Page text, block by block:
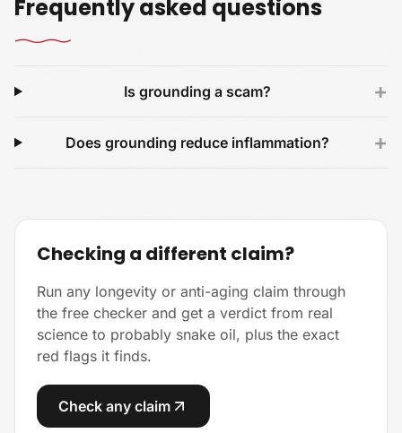
Frequently asked questions
Is grounding a scam? +
Does grounding reduce inflammation? +
Checking a different claim?
Run any longevity or anti-aging claim through
the free checker and get a verdict from real
science to probably snake oil, plus the exact
red flags it finds.
Check any claim